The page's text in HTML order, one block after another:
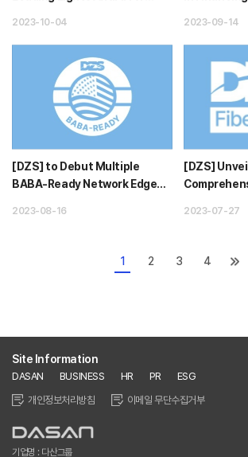
2023-10-04 2023-09-14
[DZS] to Debut Multiple
BABA-Ready Network Edge
2023-08-16
[DZS]
2023-07-27
1 2 3 4
Site Information
DASAN BUSINESS HR PR
ESG
개인정보처리방침
이메일 무단수집거부
기업명 : 다산그룹